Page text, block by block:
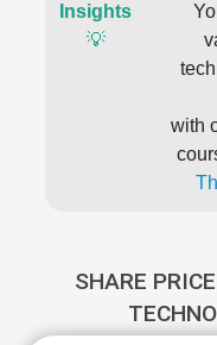
Insights
💡
with
SHARE